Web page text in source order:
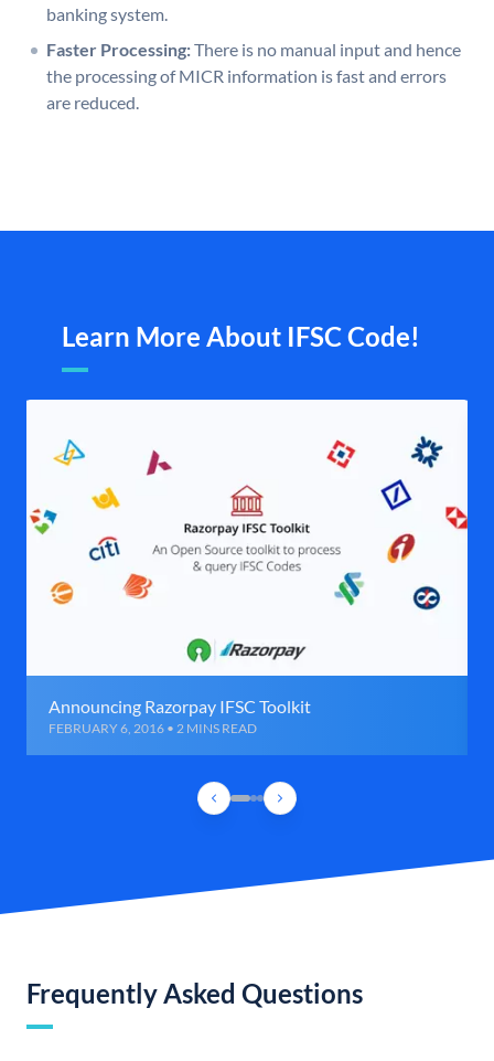
banking system.
Faster Processing:There is no manual input and hence
the processing of MICR information is fast and errors
are reduced.
Learn More About IFSC Code!
Announcing Razorpay IFSC Toolkit
FEBRUARY 6, 2016 • 2 MINS READ
Frequently Asked Questions